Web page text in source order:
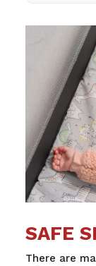
SAFE
There are